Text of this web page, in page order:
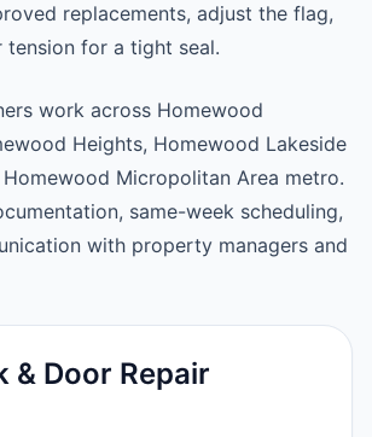
replacements, adjust the flag,
tension for a tight seal.
work across Homewood
Heights, Homewood Lakeside
Micropolitan Area metro.
same-week scheduling,
with property managers and
& Door Repair